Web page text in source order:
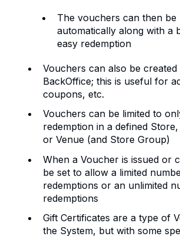
The vouchers can then be
automatically along with a
easy redemption
Vouchers can also be created
BackOffice; this is useful for
coupons, etc.
Vouchers can be limited to
redemption in a defined
or Venue (and Store Group)
When a Voucher is issued or
be set to allow a limited
redemptions or an unlimited
redemptions
Gift Certificates are a type of
the System, but with some